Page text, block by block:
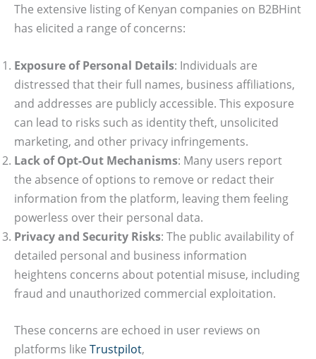
The extensive listing of Kenyan companies on B2BHint
has elicited a range of concerns:
Exposure of Personal Details: Individuals are
distressed that their full names, business affiliations,
and addresses are publicly accessible. This exposure
can lead to risks such as identity theft, unsolicited
marketing, and other privacy infringements.
Lack of Opt-Out Mechanisms: Many users report
the absence of options to remove or redact their
information from the platform, leaving them feeling
powerless over their personal data.
Privacy and Security Risks: The public availability of
detailed personal and business information
heightens concerns about potential misuse, including
fraud and unauthorized commercial exploitation.
These concerns are echoed in user reviews on
platforms like Trustpilot,